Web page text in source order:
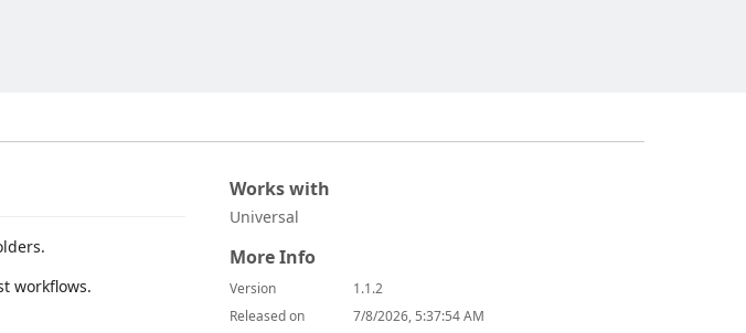
workflows.
Works with
Universal
More Info
Version
1.1.2
Released on
7/8/2026, 5:37:54 AM